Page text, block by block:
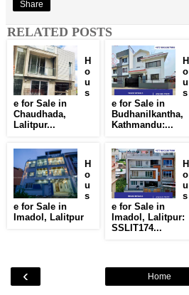
Share
RELATED POSTS
H
o
u
s
e for Sale in
Chaudhada,
Lalitpur...
H
o
u
s
e for Sale in
Budhanilkantha,
Kathmandu:...
H
o
u
s
e for Sale in
Imadol, Lalitpur
H
o
u
s
e for Sale in
Imadol, Lalitpur:
SSLIT174...
‹ Home